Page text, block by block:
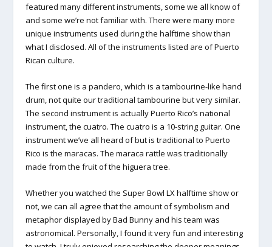
featured many different instruments, some we all know of
and some we’re not familiar with. There were many more
unique instruments used during the halftime show than
what I disclosed. All of the instruments listed are of Puerto
Rican culture.
The first one is a pandero, which is a tambourine-like hand
drum, not quite our traditional tambourine but very similar.
The second instrument is actually Puerto Rico’s national
instrument, the cuatro. The cuatro is a 10-string guitar. One
instrument we’ve all heard of but is traditional to Puerto
Rico is the maracas. The maraca rattle was traditionally
made from the fruit of the higuera tree.
Whether you watched the Super Bowl LX halftime show or
not, we can all agree that the amount of symbolism and
metaphor displayed by Bad Bunny and his team was
astronomical. Personally, I found it very fun and interesting